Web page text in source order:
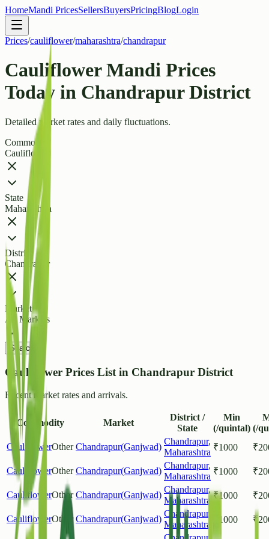
HomeMandi PricesSellersBuyersPricingBlogLogin
Prices/cauliflower/maharashtra/chandrapur
Cauliflower Mandi Prices
Today in Chandrapur District
Detailed market rates and daily fluctuations.
Commodity
Cauliflower
State
Maharashtra
District
Chandrapur
Market
All Markets
Search
Cauliflower Prices List in Chandrapur District
Recent market rates and arrivals.
Commodity Market
District /
State
Min
(/quintal) (/
CauliflowerOther Chandrapur(Ganjwad)
Chandrapur,
Maharashtra ₹1000 ₹
CauliflowerOther Chandrapur(Ganjwad)
Chandrapur,
Maharashtra ₹1000 ₹
CauliflowerOther Chandrapur(Ganjwad)
Chandrapur,
Maharashtra ₹1000 ₹
CauliflowerOther Chandrapur(Ganjwad)
Chandrapur
Maharashtra
1000 ₹